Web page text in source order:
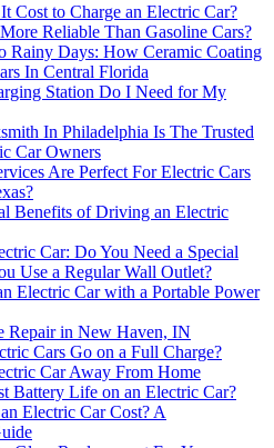
Cost to Charge an Electric Car?
Reliable Than Gasoline Cars?
Rainy Days: How Ceramic Coating
In Central Florida
Station Do I Need for My
In Philadelphia Is The Trusted
Car Owners
Are Perfect For Electric Cars
Benefits of Driving an Electric
Car: Do You Need a Special
Use a Regular Wall Outlet?
Electric Car with a Portable Power
Repair in New Haven, IN
Cars Go on a Full Charge?
Car Away From Home
Battery Life on an Electric Car?
Electric Car Cost? A